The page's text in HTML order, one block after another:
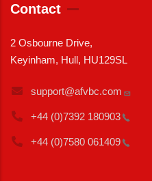
Contact
2 Osbourne Drive,
Keyinham, Hull, HU129SL
support@afvbc.com
+44 (0)7392 180903
+44 (0)7580 061409